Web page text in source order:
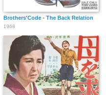
Brothers'Code - The Back Relation
1968